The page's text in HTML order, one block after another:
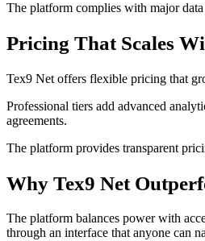
The platform complies with major
Pricing That Scales
Tex9 Net offers flexible pricing that
Professional tiers add advanced
agreements.
The platform provides transparent
Why Tex9 Net
The platform balances power with
through an interface that anyone can